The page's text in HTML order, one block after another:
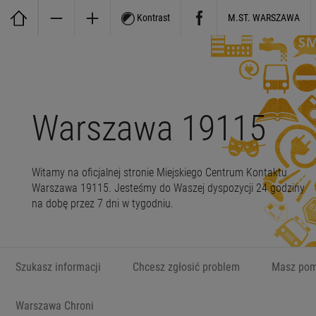
Kontrast M.ST. WARSZAWA
Warszawa 19115
Witamy na oficjalnej stronie Miejskiego Centrum Kontaktu
Warszawa 19115. Jesteśmy do Waszej dyspozycji 24 godziny
na dobę przez 7 dni w tygodniu.
Szukasz informacji Chcesz zgłosić problem Masz
Warszawa Chroni